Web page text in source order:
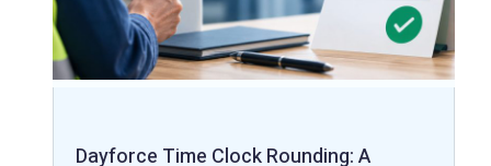
Dayforce Time Clock Rounding: A